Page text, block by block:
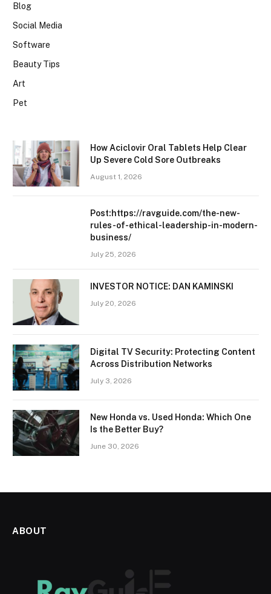
Blog
Social Media
Software
Beauty Tips
Art
Pet
How Aciclovir Oral Tablets Help Clear
Up Severe Cold Sore Outbreaks
August 1, 2026
Post:https://ravguide.com/the-new-
rules-of-ethical-leadership-in-modern-
business/
July 25, 2026
INVESTOR NOTICE: DAN KAMINSKI
July 20, 2026
Digital TV Security: Protecting Content
Across Distribution Networks
July 3, 2026
New Honda vs. Used Honda: Which One
Is the Better Buy?
June 30, 2026
ABOUT